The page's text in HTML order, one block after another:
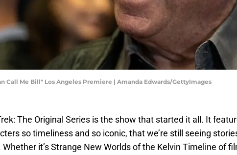
Call Me Bill" Los Angeles Premiere | Amanda Edwards/GettyImages
The Original Series is the show that started it all. It
so timeliness and so iconic, that we’re still seeing
it’s Strange New Worlds of the Kelvin Timeline of